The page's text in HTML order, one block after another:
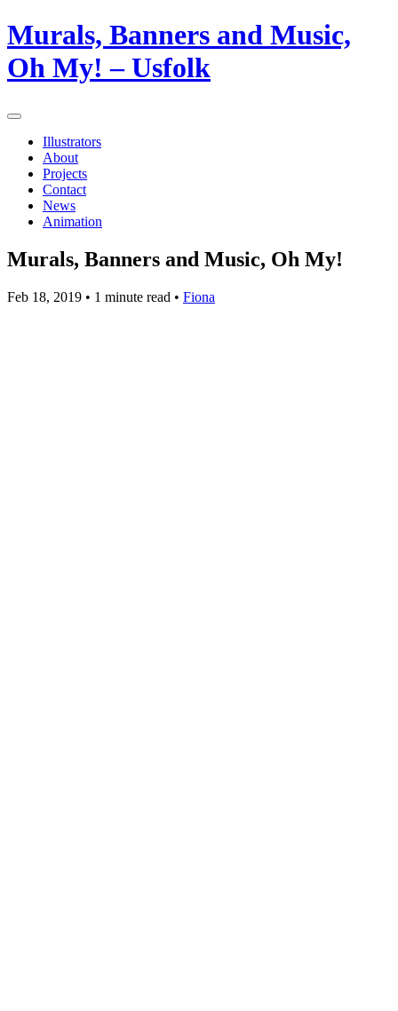
Murals, Banners and Music,
Oh My! – Usfolk
Illustrators
About
Projects
Contact
News
Animation
Murals, Banners and Music, Oh My!
Feb 18, 2019 • 1 minute read • Fiona